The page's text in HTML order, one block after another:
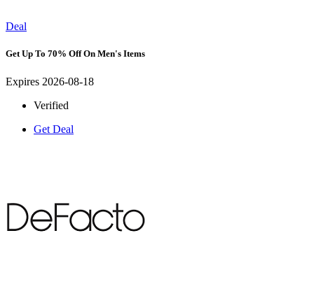
Deal
Get Up To 70% Off On Men's Items
Expires 2026-08-18
Verified
Get Deal